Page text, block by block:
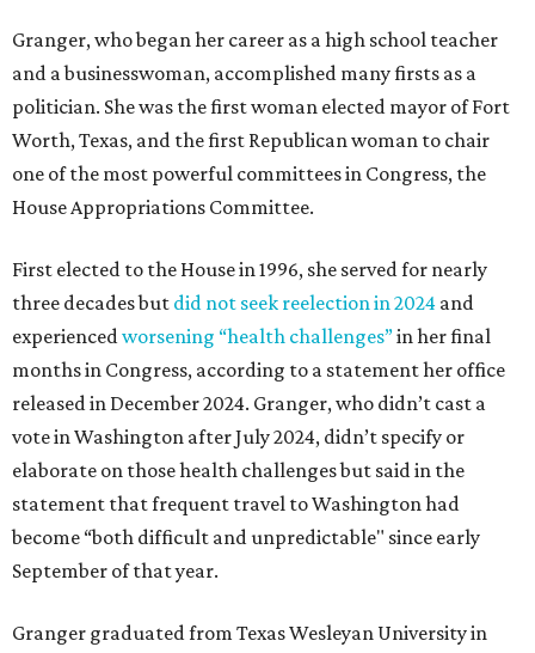
Granger, who began her career as a high school teacher
and a businesswoman, accomplished many firsts as a
politician. She was the first woman elected mayor of Fort
Worth, Texas, and the first Republican woman to chair
one of the most powerful committees in Congress, the
House Appropriations Committee.
First elected to the House in 1996, she served for nearly
three decades but did not seek reelection in 2024 and
experienced worsening “health challenges”in her final
months in Congress, according to a statement her office
released in December 2024. Granger, who didn’t cast a
vote in Washington after July 2024, didn’t specify or
elaborate on those health challenges but said in the
statement that frequent travel to Washington had
become “both difficult and unpredictable" since early
September of that year.
Granger graduated from Texas Wesleyan University in